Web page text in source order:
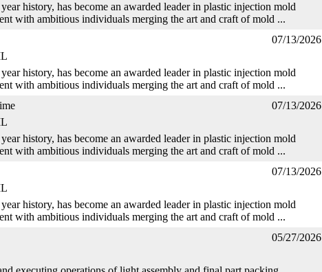
history, has become an awarded leader in plastic injection mold
with ambitious individuals merging the art and craft of mold ...
07/13/2026
history, has become an awarded leader in plastic injection mold
with ambitious individuals merging the art and craft of mold ...
07/13/2026
history, has become an awarded leader in plastic injection mold
with ambitious individuals merging the art and craft of mold ...
07/13/2026
history, has become an awarded leader in plastic injection mold
with ambitious individuals merging the art and craft of mold ...
05/27/2026